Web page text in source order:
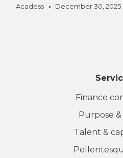
Acadess December 30, 2025
Finance
Purpose
Talent &